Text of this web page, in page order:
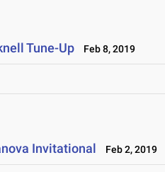
Tune-Up Feb 8, 2019
Invitational Feb 2, 2019